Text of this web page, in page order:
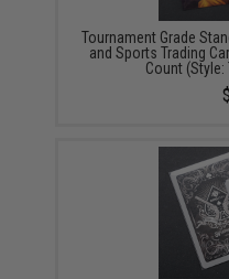
Tournament Grade
and Sports Trading
Count